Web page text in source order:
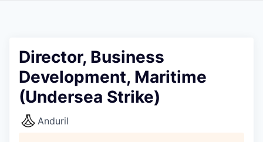
Director, Business
Development, Maritime
(Undersea Strike)
Anduril